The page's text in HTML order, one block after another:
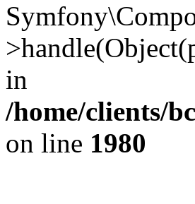
in
/home/clients/
on line 1980